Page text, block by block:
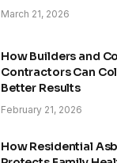
March 21, 2026
How Builders and
Contractors Can
Better Results
February 21, 2026
How Residential